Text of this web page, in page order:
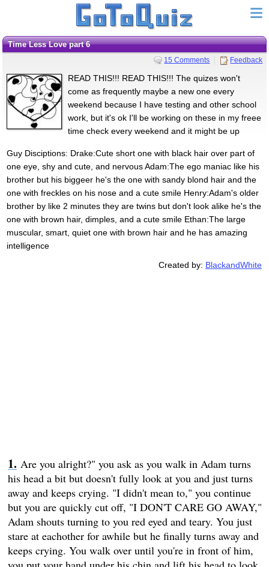
Time Less Love part 6
15 Comments Feedback
READ THIS!!! READ THIS!!! The quizes won't
come as frequently maybe a new one every
weekend because I have testing and other school
work, but it's ok I'll be working on these in my freee
time check every weekend and it might be up
Guy Disciptions: Drake:Cute short one with black hair over part of
one eye, shy and cute, and nervous Adam:The ego maniac like his
brother but his biggeer he's the one with sandy blond hair and the
one with freckles on his nose and a cute smile Henry:Adam's older
brother by like 2 minutes they are twins but don't look alike he's the
one with brown hair, dimples, and a cute smile Ethan:The large
muscular, smart, quiet one with brown hair and he has amazing
intelligence
Created by: BlackandWhite
Are you alright?" you ask as you walk in Adam turns
his head a bit but doesn't fully look at you and just turns
away and keeps crying. "I didn't mean to," you continue
but you are quickly cut off, "I DON'T CARE GO AWAY,"
Adam shouts turning to you red eyed and teary. You just
stare at eachother for awhile but he finally turns away and
keeps crying. You walk over until you're in front of him,